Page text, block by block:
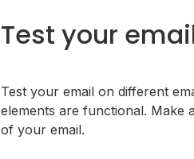
Test your
Test your email on different
elements are functional. Make
of your email.